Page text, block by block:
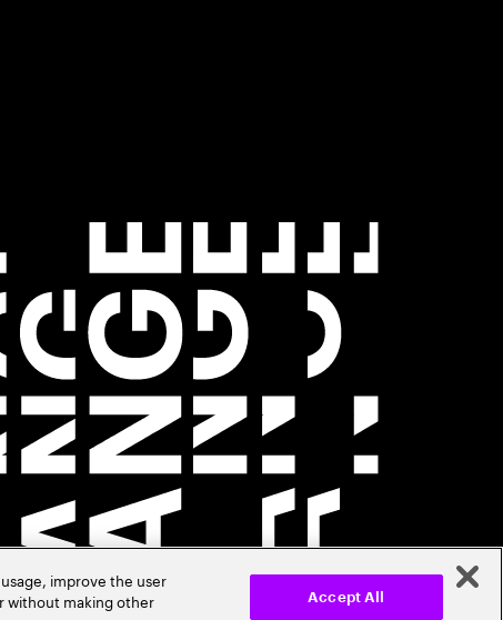
improve the user
without making other
Accept All